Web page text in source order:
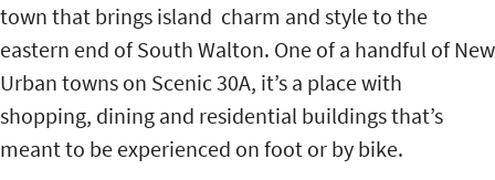
town that brings island charm and style to the
eastern end of South Walton. One of a handful of New
Urban towns on Scenic 30A, it’s a place with
shopping, dining and residential buildings that’s
meant to be experienced on foot or by bike.